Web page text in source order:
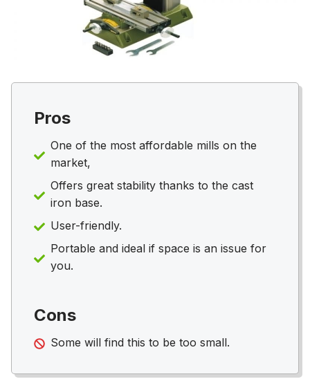
Pros
One of the most affordable mills on the
market,
Offers great stability thanks to the cast
iron base.
User-friendly.
Portable and ideal if space is an issue for
you.
Cons
Some will find this to be too small.